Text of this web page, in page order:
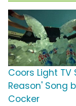
Coors Light TV
Reason' Song
Cocker